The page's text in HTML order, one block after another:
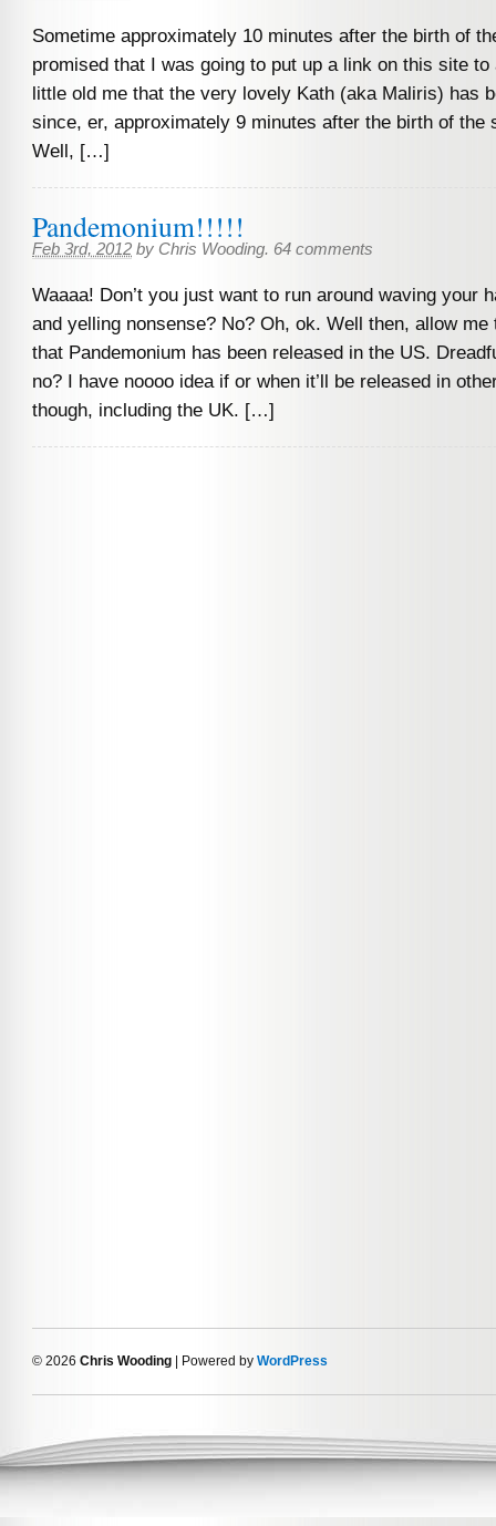
Sometime approximately 10 minutes after the birth of
promised that I was going to put up a link on this site to
little old me that the very lovely Kath (aka Maliris) has
since, er, approximately 9 minutes after the birth of the
Well, […]
Pandemonium!!!!!
Feb 3rd, 2012 by Chris Wooding. 64 comments
Waaaa! Don’t you just want to run around waving your
and yelling nonsense? No? Oh, ok. Well then, allow me
that Pandemonium has been released in the US.
no? I have noooo idea if or when it’ll be released in
though, including the UK. […]
© 2026 Chris Wooding | Powered by WordPress